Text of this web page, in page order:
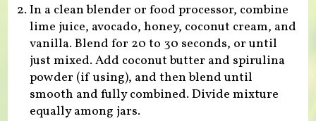
In a clean blender or food processor, combine
lime juice, avocado, honey, coconut cream, and
vanilla. Blend for 20 to 30 seconds, or until
just mixed. Add coconut butter and spirulina
powder (if using), and then blend until
smooth and fully combined. Divide mixture
equally among jars.